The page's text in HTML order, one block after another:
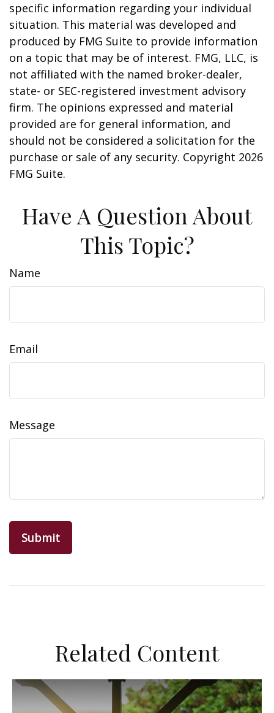
specific information regarding your individual
situation. This material was developed and
produced by FMG Suite to provide information
on a topic that may be of interest. FMG, LLC, is
not affiliated with the named broker-dealer,
state- or SEC-registered investment advisory
firm. The opinions expressed and material
provided are for general information, and
should not be considered a solicitation for the
purchase or sale of any security. Copyright 2026
FMG Suite.
Have A Question About
This Topic?
Name
Email
Message
Related Content